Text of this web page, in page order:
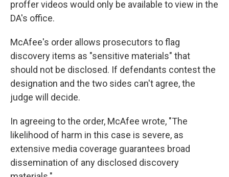
proffer videos would only be available to view in the
DA's office.
McAfee's order allows prosecutors to flag
discovery items as "sensitive materials" that
should not be disclosed. If defendants contest the
designation and the two sides can't agree, the
judge will decide.
In agreeing to the order, McAfee wrote, "The
likelihood of harm in this case is severe, as
extensive media coverage guarantees broad
dissemination of any disclosed discovery